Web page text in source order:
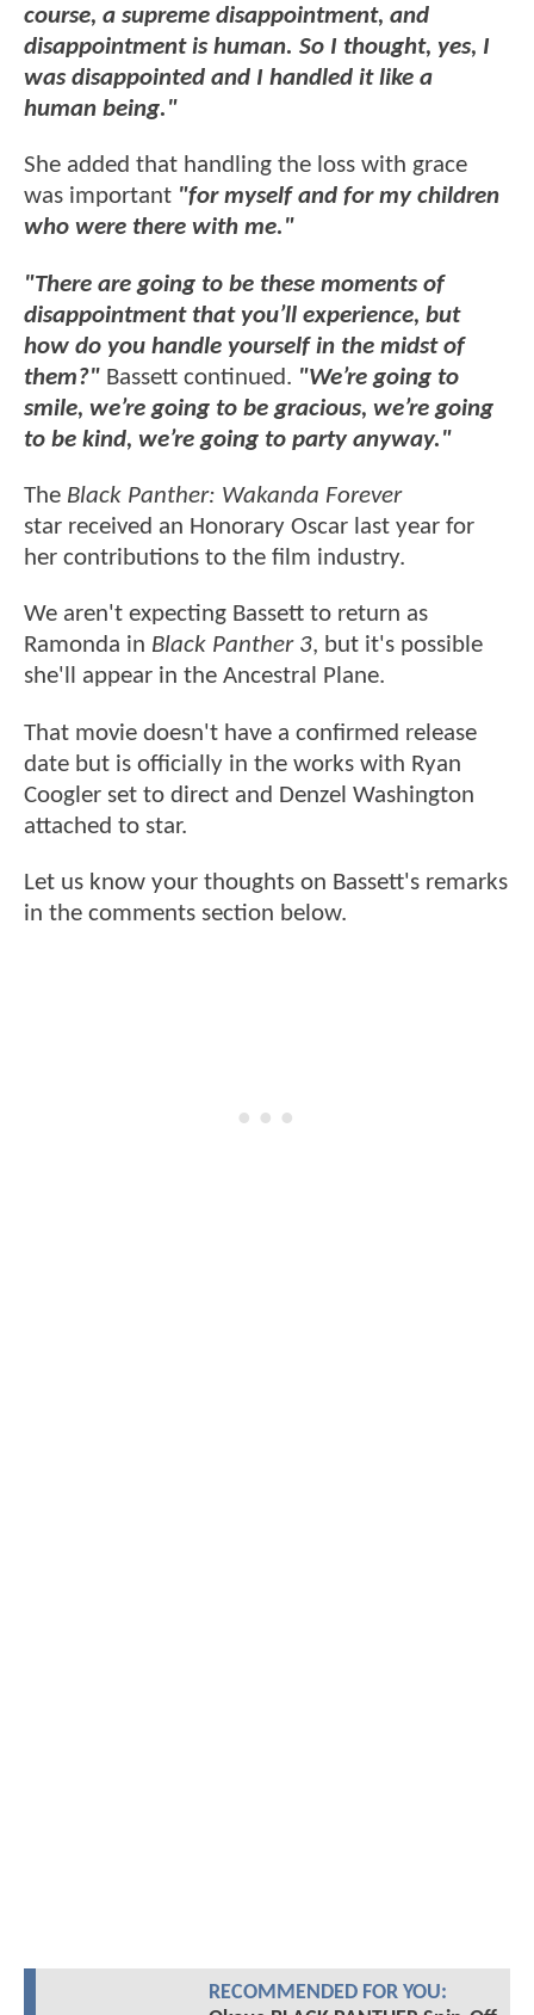
course, a supreme disappointment, and
disappointment is human. So I thought, yes, I
was disappointed and I handled it like a
human being."
She added that handling the loss with grace
was important "for myself and for my children
who were there with me."
"There are going to be these moments of
disappointment that you’ll experience, but
how do you handle yourself in the midst of
them?" Bassett continued. "We’re going to
smile, we’re going to be gracious, we’re going
to be kind, we’re going to party anyway."
The Black Panther: Wakanda Forever
star received an Honorary Oscar last year for
her contributions to the film industry.
We aren't expecting Bassett to return as
Ramonda in Black Panther 3, but it's possible
she'll appear in the Ancestral Plane.
That movie doesn't have a confirmed release
date but is officially in the works with Ryan
Coogler set to direct and Denzel Washington
attached to star.
Let us know your thoughts on Bassett's remarks
in the comments section below.
RECOMMENDED FOR YOU: